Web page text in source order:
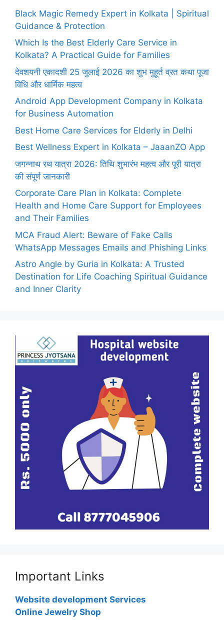
Black Magic Remedy Expert in Kolkata | Spiritual
Guidance & Protection
Which Is the Best Elderly Care Service in
Kolkata? A Practical Guide for Families
देवशयनी एकादशी 25 जुलाई 2026 का शुभ मुहूर्त व्रत कथा पूजा
विधि और धार्मिक महत्व
Android App Development Company in Kolkata
for Business Automation
Best Home Care Services for Elderly in Delhi
Best Wellness Expert in Kolkata – JaaanZO App
जगन्नाथ रथ यात्रा 2026: तिथि शुभारंभ महत्व और पूरी यात्रा
की संपूर्ण जानकारी
Corporate Care Plan in Kolkata: Complete
Health and Home Care Support for Employees
and Their Families
MCA Fraud Alert: Beware of Fake Calls
WhatsApp Messages Emails and Phishing Links
Astro Angle by Guria in Kolkata: A Trusted
Destination for Life Coaching Spiritual Guidance
and Inner Clarity
Important Links
Website development Services
Online Jewelry Shop